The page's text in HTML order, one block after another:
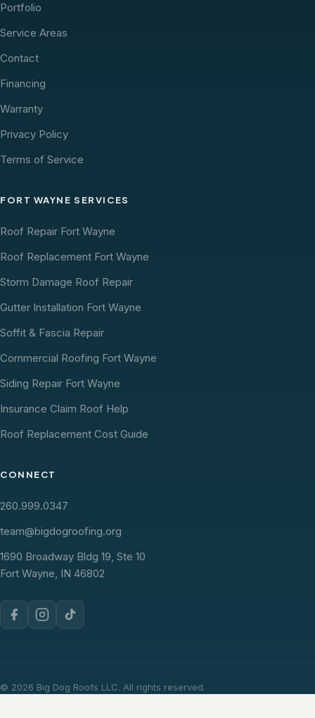
Portfolio
Service Areas
Contact
Financing
Warranty
Privacy Policy
Terms of Service
FORT WAYNE SERVICES
Roof Repair Fort Wayne
Roof Replacement Fort Wayne
Storm Damage Roof Repair
Gutter Installation Fort Wayne
Soffit & Fascia Repair
Commercial Roofing Fort Wayne
Siding Repair Fort Wayne
Insurance Claim Roof Help
Roof Replacement Cost Guide
CONNECT
260.999.0347
team@bigdogroofing.org
1690 Broadway Bldg 19, Ste 10
Fort Wayne, IN 46802
© 2026 Big Dog Roofs LLC. All rights reserved.